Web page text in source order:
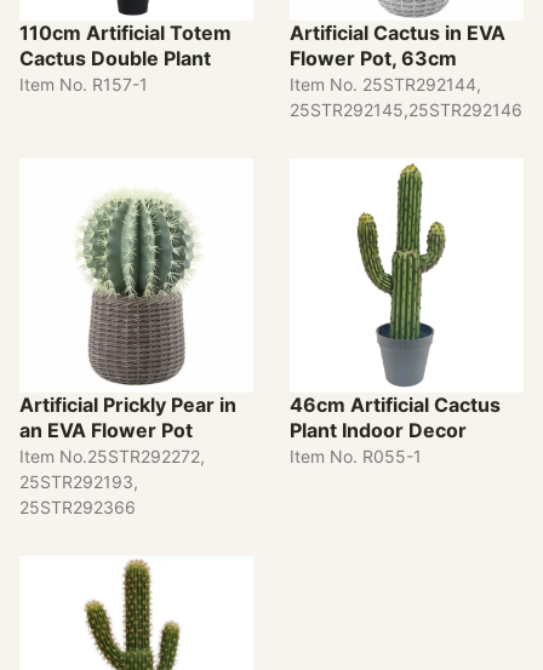
110cm Artificial Totem
Cactus Double Plant
Item No. R157-1
Artificial Cactus in EVA
Flower Pot, 63cm
Item No. 25STR292144,
25STR292145,25STR292146
Artificial Prickly Pear in
an EVA Flower Pot
Item No.25STR292272,
25STR292193,
25STR292366
46cm Artificial Cactus
Plant Indoor Decor
Item No. R055-1